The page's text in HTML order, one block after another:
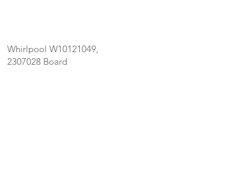
Whirlpool W10121049,
2307028 Board